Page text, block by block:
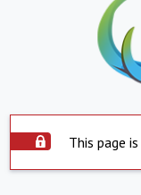
This page